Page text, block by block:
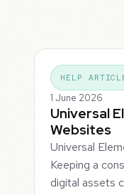
HELP
1 June 2026
Universal
Websites
Universal
Keeping a
digital assets